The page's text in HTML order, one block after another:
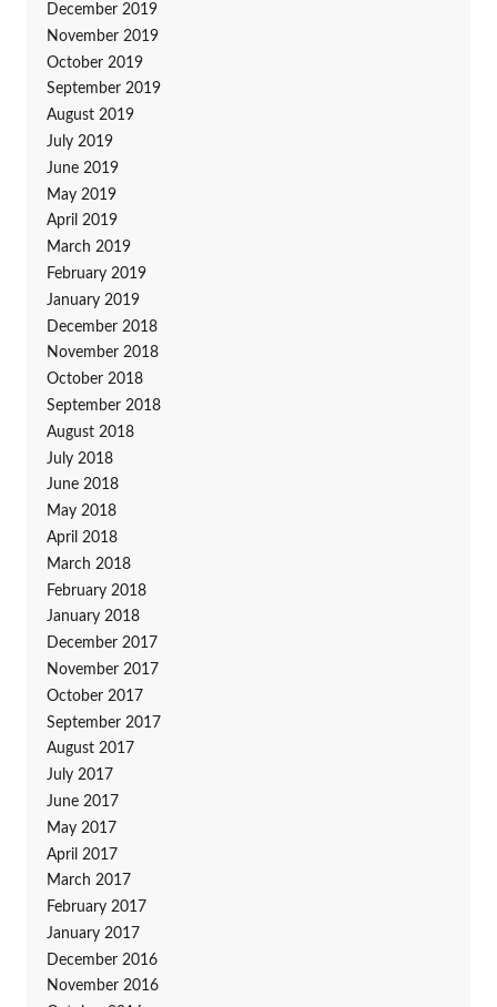
December 2019
November 2019
October 2019
September 2019
August 2019
July 2019
June 2019
May 2019
April 2019
March 2019
February 2019
January 2019
December 2018
November 2018
October 2018
September 2018
August 2018
July 2018
June 2018
May 2018
April 2018
March 2018
February 2018
January 2018
December 2017
November 2017
October 2017
September 2017
August 2017
July 2017
June 2017
May 2017
April 2017
March 2017
February 2017
January 2017
December 2016
November 2016